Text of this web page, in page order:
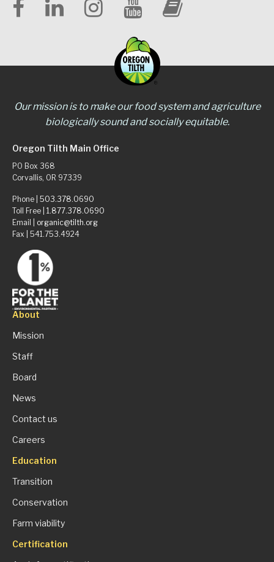
Our mission is to make our food system and agriculture
biologically sound and socially equitable.
Oregon Tilth Main Office
PO Box 368
Corvallis, OR 97339
Phone | 503.378.0690
Toll Free | 1.877.378.0690
Email | organic@tilth.org
Fax | 541.753.4924
About
Mission
Staff
Board
News
Contact us
Careers
Education
Transition
Conservation
Farm viability
Certification